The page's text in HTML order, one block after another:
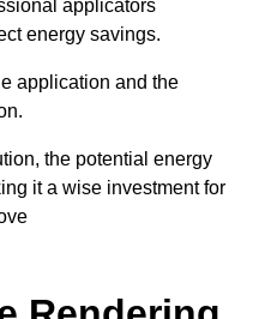
applicators
energy savings.
application and the
the potential energy
it a wise investment for